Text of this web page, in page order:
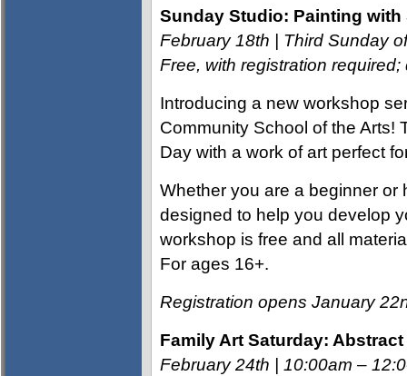
Sunday Studio: Painting with
February 18th | Third Sunday
Free, with registration
Introducing a new workshop
Community School of the Arts!
Day with a work of art perfect
Whether you are a beginner
designed to help you develop
workshop is free and all
For ages 16+.
Registration opens January
Family Art Saturday:
February 24th | 10:00am –